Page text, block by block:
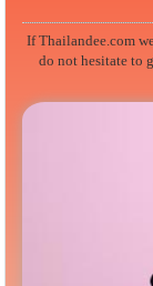
If Thailandee.com
do not hesitate to